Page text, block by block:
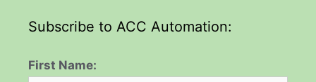
Subscribe to ACC Automation:
First Name: